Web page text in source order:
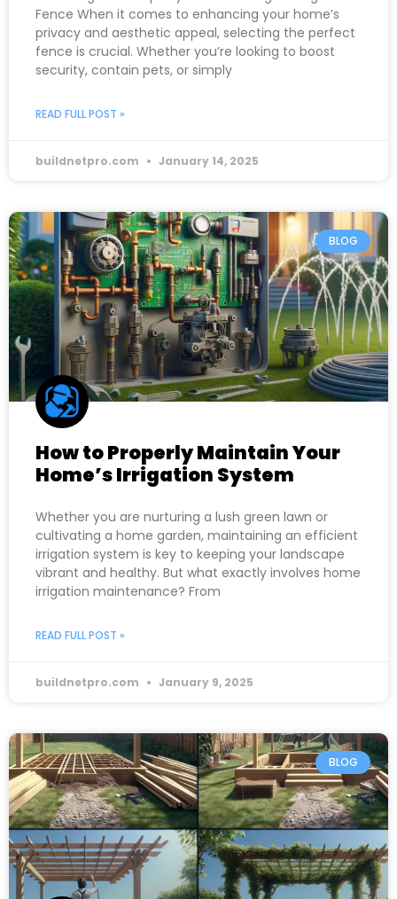
Fence When it comes to enhancing your home’s
privacy and aesthetic appeal, selecting the perfect
fence is crucial. Whether you’re looking to boost
security, contain pets, or simply
READ FULL POST »
buildnetpro.com January 14, 2025
BLOG
How to Properly Maintain Your
Home’s Irrigation System
Whether you are nurturing a lush green lawn or
cultivating a home garden, maintaining an efficient
irrigation system is key to keeping your landscape
vibrant and healthy. But what exactly involves home
irrigation maintenance? From
READ FULL POST »
buildnetpro.com January 9, 2025
BLOG